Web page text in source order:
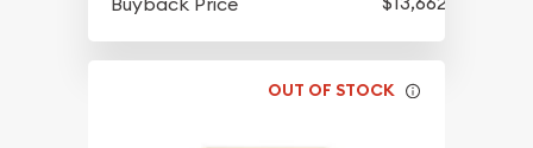
OUT OF STOCK